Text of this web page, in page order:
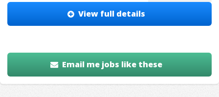
View full details
Email me jobs like these